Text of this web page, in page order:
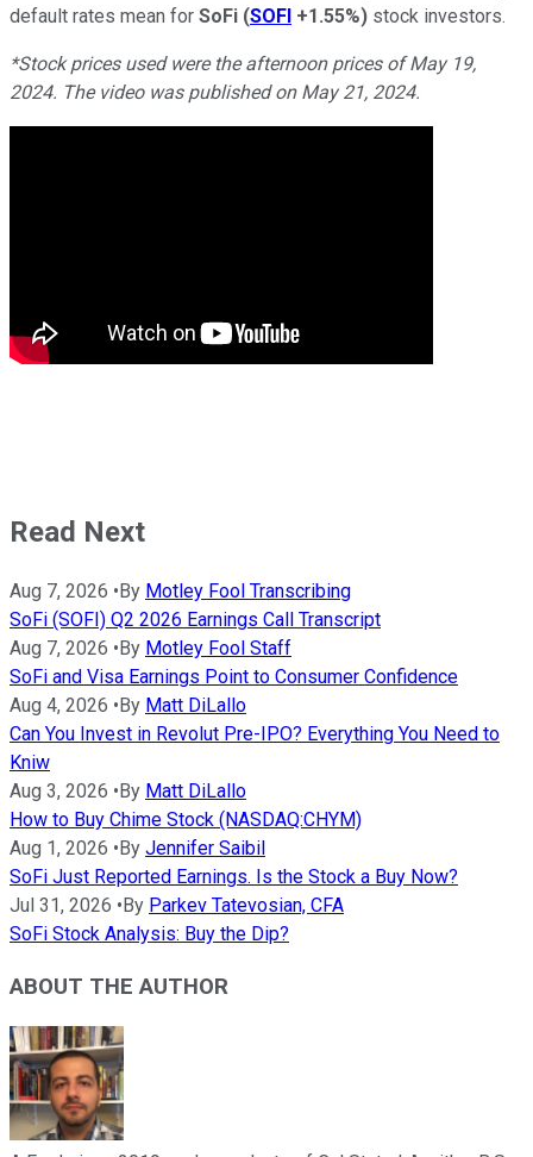
default rates mean for SoFi (SOFI +1.55%) stock investors.
*Stock prices used were the afternoon prices of May 19,
2024. The video was published on May 21, 2024.
Read Next
Aug 7, 2026 •By Motley Fool Transcribing
SoFi (SOFI) Q2 2026 Earnings Call Transcript
Aug 7, 2026 •By Motley Fool Staff
SoFi and Visa Earnings Point to Consumer Confidence
Aug 4, 2026 •By Matt DiLallo
Can You Invest in Revolut Pre-IPO? Everything You Need to
Kniw
Aug 3, 2026 •By Matt DiLallo
How to Buy Chime Stock (NASDAQ:CHYM)
Aug 1, 2026 •By Jennifer Saibil
SoFi Just Reported Earnings. Is the Stock a Buy Now?
Jul 31, 2026 •By Parkev Tatevosian, CFA
SoFi Stock Analysis: Buy the Dip?
ABOUT THE AUTHOR